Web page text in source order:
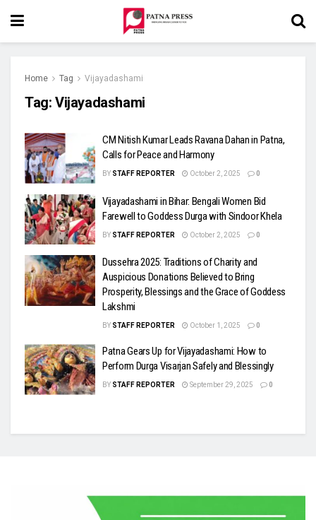
Home Tag Vijayadashami
Tag: Vijayadashami
CM Nitish Kumar Leads Ravana Dahan in Patna,
Calls for Peace and Harmony
BY STAFF REPORTER October 2, 2025 0
Vijayadashami in Bihar: Bengali Women Bid
Farewell to Goddess Durga with Sindoor Khela
BY STAFF REPORTER October 2, 2025 0
Dussehra 2025: Traditions of Charity and
Auspicious Donations Believed to Bring
Prosperity, Blessings and the Grace of Goddess
Lakshmi
BY STAFF REPORTER October 1, 2025 0
Patna Gears Up for Vijayadashami: How to
Perform Durga Visarjan Safely and Blessingly
BY STAFF REPORTER September 29, 2025 0